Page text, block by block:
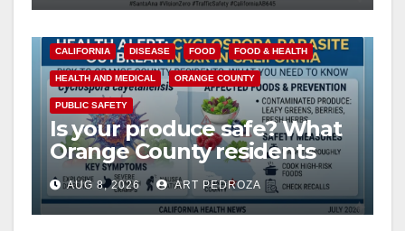
CALIFORNIA DISEASE FOOD FOOD & HEALTH
HEALTH AND MEDICAL ORANGE COUNTY
PUBLIC SAFETY
Is your produce safe? What
Orange County residents
need to know about the
Cyclospora Parasite
AUG 8, 2026 ART PEDROZA